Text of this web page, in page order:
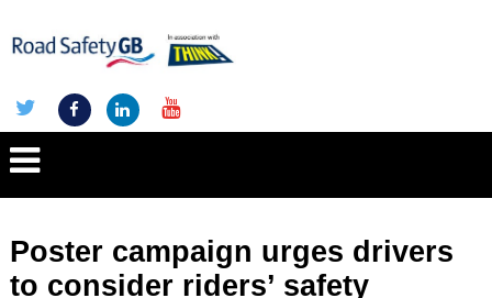
Poster campaign urges drivers
to consider riders’ safety